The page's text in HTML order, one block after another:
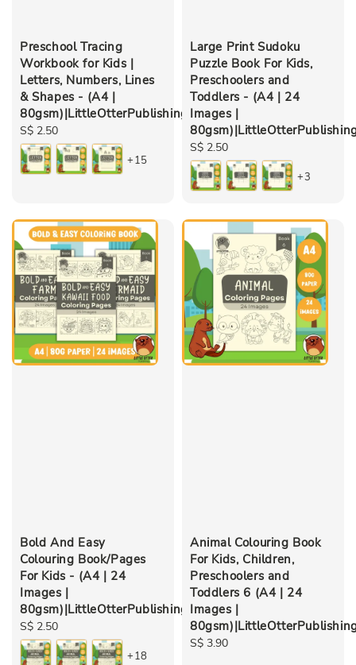
Preschool Tracing
Workbook for Kids |
Letters, Numbers, Lines
& Shapes - (A4 |
80gsm)|LittleOtterPublishing
Regular
price
S$ 2.50
+15
Large Print Sudoku
Puzzle Book For Kids,
Preschoolers and
Toddlers - (A4 | 24
Images |
Regular
price
S$ 2.50
+3
Bold And Easy
Colouring Book/Pages
For Kids - (A4 | 24
Images |
80gsm)|LittleOtterPublishing
Regular
price
S$ 2.50
+18
Animal Colouring Book
For Kids, Children,
Preschoolers and
Toddlers 6 (A4 | 24
Images |
Regular
S$ 3.90